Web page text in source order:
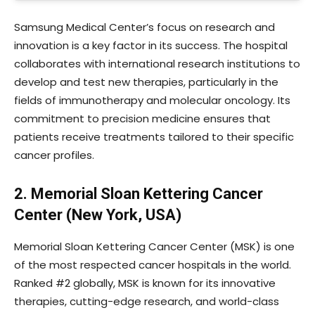
Samsung Medical Center’s focus on research and
innovation is a key factor in its success. The hospital
collaborates with international research institutions to
develop and test new therapies, particularly in the
fields of immunotherapy and molecular oncology. Its
commitment to precision medicine ensures that
patients receive treatments tailored to their specific
cancer profiles.
2. Memorial Sloan Kettering Cancer
Center (New York, USA)
Memorial Sloan Kettering Cancer Center (MSK) is one
of the most respected cancer hospitals in the world.
Ranked #2 globally, MSK is known for its innovative
therapies, cutting-edge research, and world-class